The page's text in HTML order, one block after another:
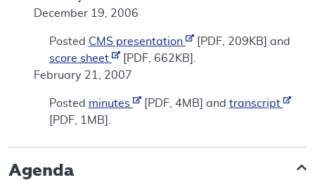
December 19, 2006
Posted CMS presentation
[PDF, 209KB] and
score sheet
[PDF, 662KB].
February 21, 2007
Posted minutes [PDF, 4MB] and transcript
[PDF, 1MB].
Agenda